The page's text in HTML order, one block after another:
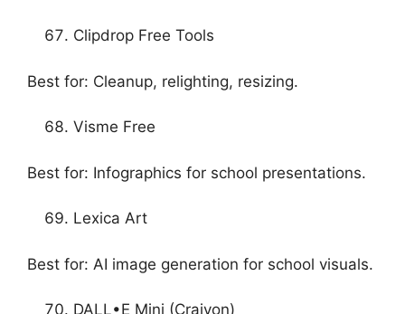
Clipdrop Free Tools
Best for: Cleanup, relighting, resizing.
Visme Free
Best for: Infographics for school presentations.
Lexica Art
Best for: AI image generation for school visuals.
DALL•E Mini (Craiyon)